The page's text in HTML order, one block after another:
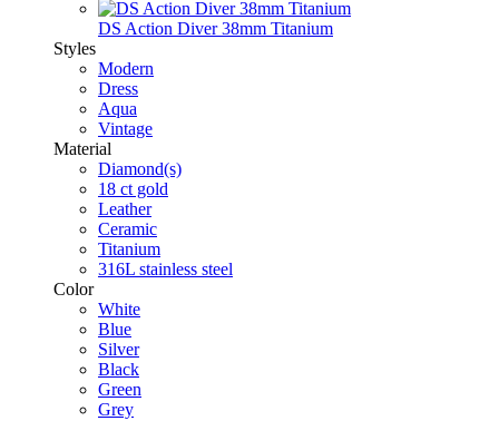
DS Action Diver 38mm Titanium
Styles
Modern
Dress
Aqua
Vintage
Material
Diamond(s)
18 ct gold
Leather
Ceramic
Titanium
316L stainless steel
Color
White
Blue
Silver
Black
Green
Grey